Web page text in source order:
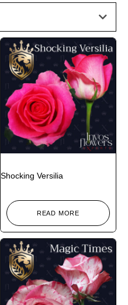
Shocking Versilia
READ MORE